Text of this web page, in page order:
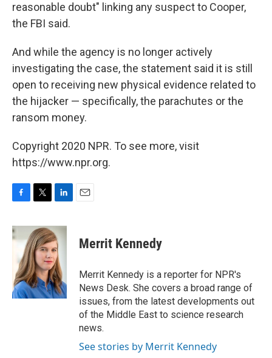
reasonable doubt" linking any suspect to Cooper,
the FBI said.
And while the agency is no longer actively
investigating the case, the statement said it is still
open to receiving new physical evidence related to
the hijacker — specifically, the parachutes or the
ransom money.
Copyright 2020 NPR. To see more, visit
https://www.npr.org.
c
e
o
k
i
t
t
e
r
n
k
e
d
I
n
Merrit Kennedy
Merrit Kennedy is a reporter for NPR's
News Desk. She covers a broad range of
issues, from the latest developments out
of the Middle East to science research
news.
See stories by Merrit Kennedy